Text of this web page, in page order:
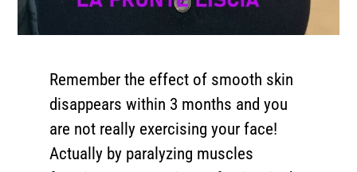
Remember the effect of smooth skin
disappears within 3 months and you
are not really exercising your face!
Actually by paralyzing muscles